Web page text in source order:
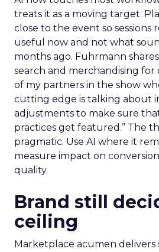
treats it as a moving target.
close to the event so sessions
useful now and not what
months ago. Fuhrmann
search and merchandising for
of my partners in the show
cutting edge is talking about
adjustments to make sure
practices get featured.” The
pragmatic. Use AI where it
measure impact on
quality.
Brand still
ceiling
Marketplace acumen delivers